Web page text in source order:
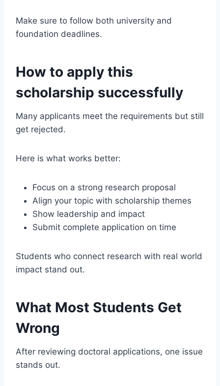
Make sure to follow both university and
foundation deadlines.
How to apply this
scholarship successfully
Many applicants meet the requirements but still
get rejected.
Here is what works better:
Focus on a strong research proposal
Align your topic with scholarship themes
Show leadership and impact
Submit complete application on time
Students who connect research with real world
impact stand out.
What Most Students Get
Wrong
After reviewing doctoral applications, one issue
stands out.